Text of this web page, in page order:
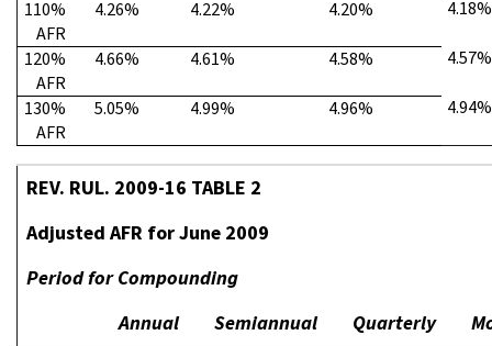
110%
AFR
4.26% 4.22% 4.20% 4.18%
120%
AFR
4.66% 4.61% 4.58% 4.57%
130%
AFR
5.05% 4.99% 4.96% 4.94%
REV. RUL. 2009-16 TABLE 2
Adjusted AFR for June 2009
Period for Compounding
Annual
Semiannual Quarterly